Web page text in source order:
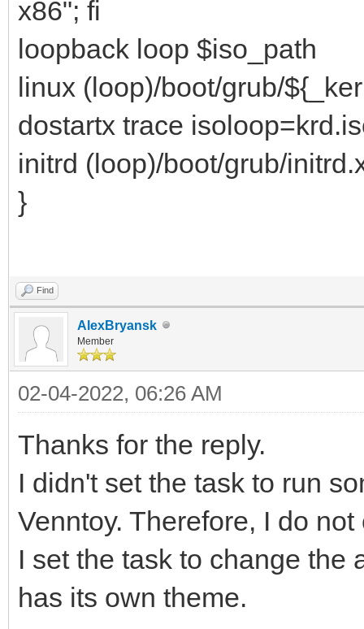
x86"; fi
loopback loop $iso_path
linux (loop)/boot/grub/
dostartx trace
initrd (loop)/boot/grub/
}
Find
AlexBryansk
Member
02-04-2022, 06:26 AM
Thanks for the reply.
I didn't set the task to run
Venntoy. Therefore, I do
I set the task to change the
has its own theme.